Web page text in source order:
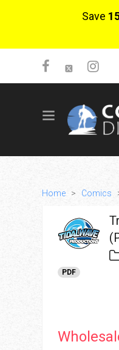
Save
Home > Comics
PDF